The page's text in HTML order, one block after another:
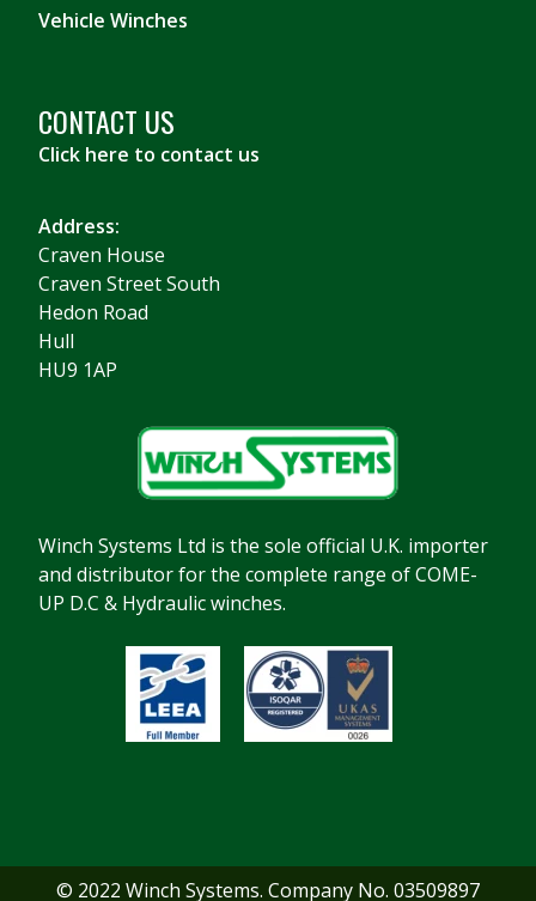
Vehicle Winches
CONTACT US
Click here to contact us
Address:
Craven House
Craven Street South
Hedon Road
Hull
HU9 1AP
Winch Systems Ltd is the sole official U.K. importer
and distributor for the complete range of COME-
UP D.C & Hydraulic winches.
© 2022 Winch Systems. Company No. 03509897